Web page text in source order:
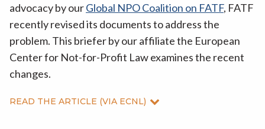
advocacy by ourGlobal NPO Coalition on FATF, FATF
recently revised its documents to address the
problem. This briefer by our affiliate the European
Center for Not-for-Profit Law examines the recent
changes.
READ THE ARTICLE (VIA ECNL)